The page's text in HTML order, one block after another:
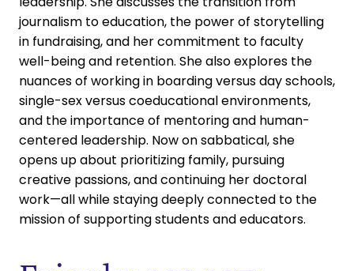
journalism to education, the power of storytelling
in fundraising, and her commitment to faculty
well-being and retention. She also explores the
nuances of working in boarding versus day schools,
single-sex versus coeducational environments,
and the importance of mentoring and human-
centered leadership. Now on sabbatical, she
opens up about prioritizing family, pursuing
creative passions, and continuing her doctoral
work—all while staying deeply connected to the
mission of supporting students and educators.